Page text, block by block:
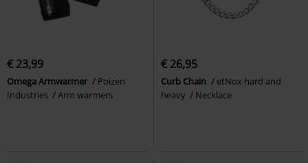
€ 23,99
Omega Armwarmer
Poizen
Industries
Arm warmers
€ 26,95
Curb Chain
etNox hard and
heavy
Necklace